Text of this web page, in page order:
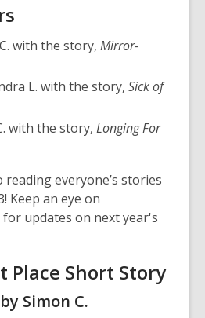
with the story, Mirror-
L. with the story, Sick of
with the story, Longing For
everyone’s stories
Keep an eye on
for updates on next year's
Place Short Story
by Simon C.